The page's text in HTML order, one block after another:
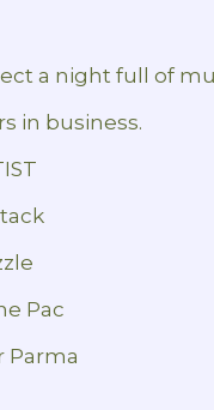
a night full of
in business.
Pac
Parma